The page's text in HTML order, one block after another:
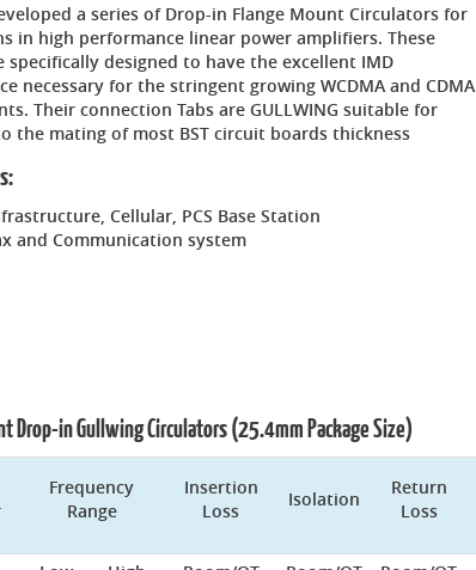
a series of Drop-in Flange Mount Circulators for
in high performance linear power amplifiers. These
specifically designed to have the excellent IMD
necessary for the stringent growing WCDMA and CDMA
Their connection Tabs are GULLWING suitable for
the mating of most BST circuit boards thickness
Cellular, PCS Base Station
and Communication system
Drop-in Gullwing Circulators (25.4mm Package Size)
Frequency
Range
Insertion
Loss
Isolation
Return
Loss